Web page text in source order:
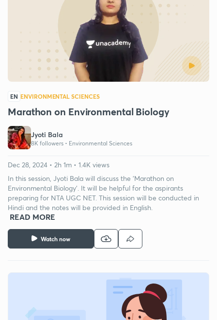
EN ENVIRONMENTAL SCIENCES
Marathon on Environmental Biology
Jyoti Bala
8K followers • Environmental Sciences
Watch now
Dec 28, 2024 • 2h 1m • 1.4K views
In this session, Jyoti Bala will discuss the 'Marathon on
Environmental Biology'. It will be helpful for the aspirants
preparing for NTA UGC NET. This session will be conducted in
Hindi and the notes will be provided in English.
READ MORE